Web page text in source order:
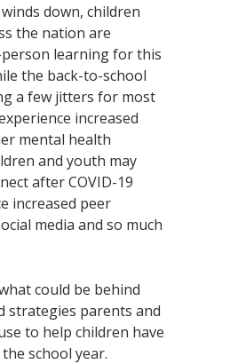
down, children
the nation are
learning for this
the back-to-school
a few jitters for most
increased
mental health
and youth may
after COVID-19
increased peer
media and so much
could be behind
strategies parents and
to help children have
school year.